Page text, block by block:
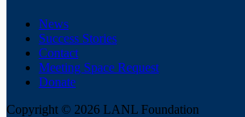
News
Success Stories
Contact
Meeting Space Request
Donate
Copyright © 2026 LANL Foundation